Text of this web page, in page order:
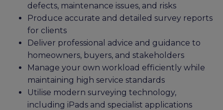
defects, maintenance issues, and risks
Produce accurate and detailed survey reports
for clients
Deliver professional advice and guidance to
homeowners, buyers, and stakeholders
Manage your own workload efficiently while
maintaining high service standards
Utilise modern surveying technology,
including iPads and specialist applications